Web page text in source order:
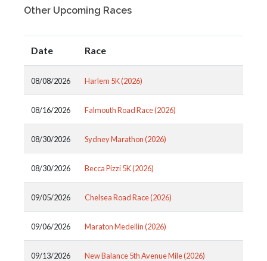
Other Upcoming Races
Date Race
08/08/2026 Harlem 5K (2026)
08/16/2026 Falmouth Road Race (2026)
08/30/2026 Sydney Marathon (2026)
08/30/2026 Becca Pizzi 5K (2026)
09/05/2026 Chelsea Road Race (2026)
09/06/2026 Maraton Medellin (2026)
09/13/2026 New Balance 5th Avenue Mile (2026)